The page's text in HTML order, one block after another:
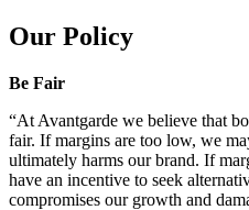
Our Policy
Be Fair
“At Avantgarde we believe that
fair. If margins are too low, we
ultimately harms our brand. If
have an incentive to seek
compromises our growth and